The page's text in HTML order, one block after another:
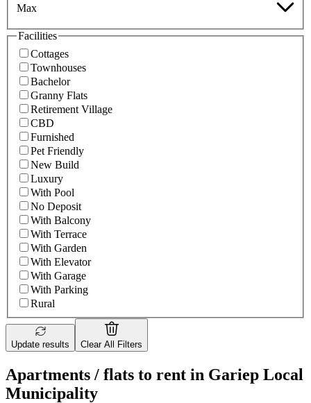
Max
Facilities
Cottages
Townhouses
Bachelor
Granny Flats
Retirement Village
CBD
Furnished
Pet Friendly
New Build
Luxury
With Pool
No Deposit
With Balcony
With Terrace
With Garden
With Elevator
With Garage
With Parking
Rural
Update results Clear All Filters
Apartments / flats to rent in Gariep Local
Municipality